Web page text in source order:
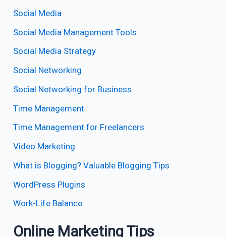
Social Media
Social Media Management Tools
Social Media Strategy
Social Networking
Social Networking for Business
Time Management
Time Management for Freelancers
Video Marketing
What is Blogging? Valuable Blogging Tips
WordPress Plugins
Work-Life Balance
Online Marketing Tips